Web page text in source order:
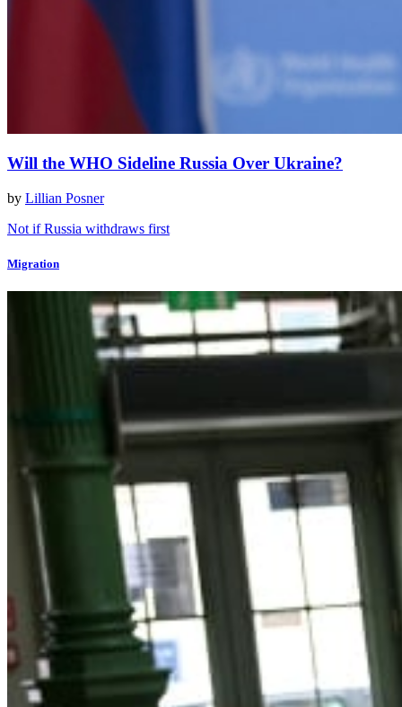
Will the WHO Sideline Russia Over Ukraine?
by Lillian Posner
Not if Russia withdraws first
Migration